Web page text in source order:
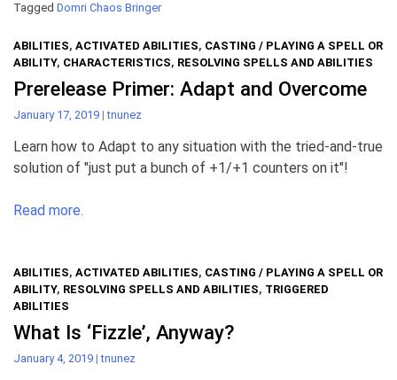
Tagged Domri Chaos Bringer
ABILITIES, ACTIVATED ABILITIES, CASTING / PLAYING A SPELL OR
ABILITY, CHARACTERISTICS, RESOLVING SPELLS AND ABILITIES
Prerelease Primer: Adapt and Overcome
January 17, 2019 |tnunez
Learn how to Adapt to any situation with the tried-and-true
solution of "just put a bunch of +1/+1 counters on it"!
Read more.
ABILITIES, ACTIVATED ABILITIES, CASTING / PLAYING A SPELL OR
ABILITY, RESOLVING SPELLS AND ABILITIES, TRIGGERED
ABILITIES
What Is ‘Fizzle’, Anyway?
January 4, 2019 |tnunez